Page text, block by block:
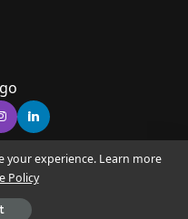
INDIA GROUP | News &
your experience. Learn more
Policy